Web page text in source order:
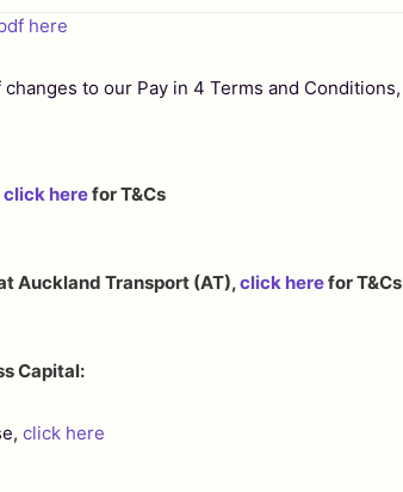
here
changes to our Pay in 4 Terms and Conditions,
click herefor T&Cs
Auckland Transport (AT),click herefor T&Cs
Capital:
click here